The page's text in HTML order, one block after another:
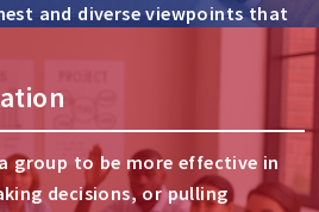
and diverse viewpoints that
group to be more effective in
decisions, or pulling